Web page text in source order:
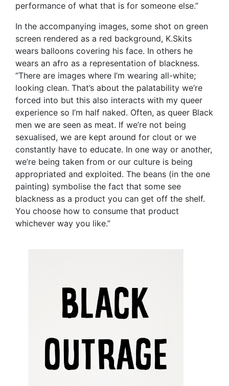
performance of what that is for someone else.”
In the accompanying images, some shot on green
screen rendered as a red background, K.Skits
wears balloons covering his face. In others he
wears an afro as a representation of blackness.
“There are images where I’m wearing all-white;
looking clean. That’s about the palatability we’re
forced into but this also interacts with my queer
experience so I’m half naked. Often, as queer Black
men we are seen as meat. If we’re not being
sexualised, we are kept around for clout or we
constantly have to educate. In one way or another,
we’re being taken from or our culture is being
appropriated and exploited. The beans (in the one
painting) symbolise the fact that some see
blackness as a product you can get off the shelf.
You choose how to consume that product
whichever way you like.”